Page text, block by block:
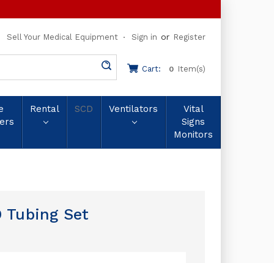
Sell Your Medical Equipment Sign in or Register
Cart: 0 Item(s)
Rental SCD Ventilators
Vital
Signs
Monitors
Tubing Set